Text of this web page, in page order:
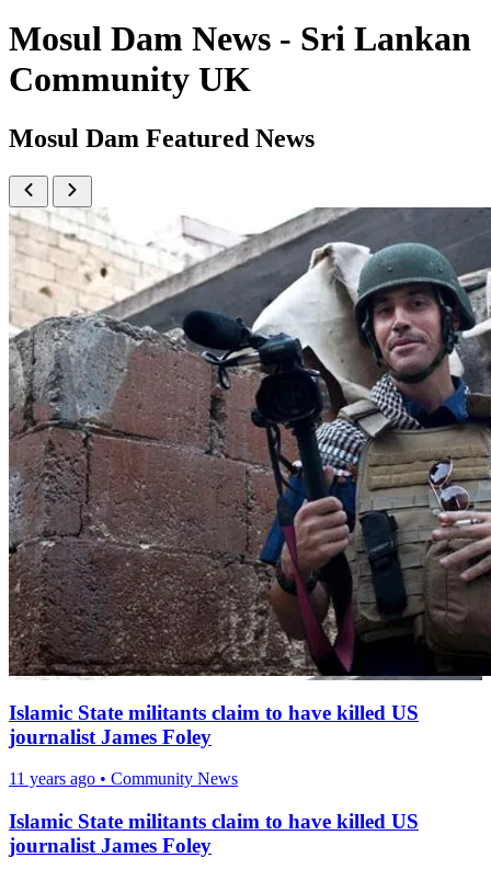
Mosul Dam News - Sri Lankan
Community UK
Mosul Dam Featured News
Islamic State militants claim to have killed US
journalist James Foley
11 years ago • Community News
Islamic State militants claim to have killed US
journalist James Foley